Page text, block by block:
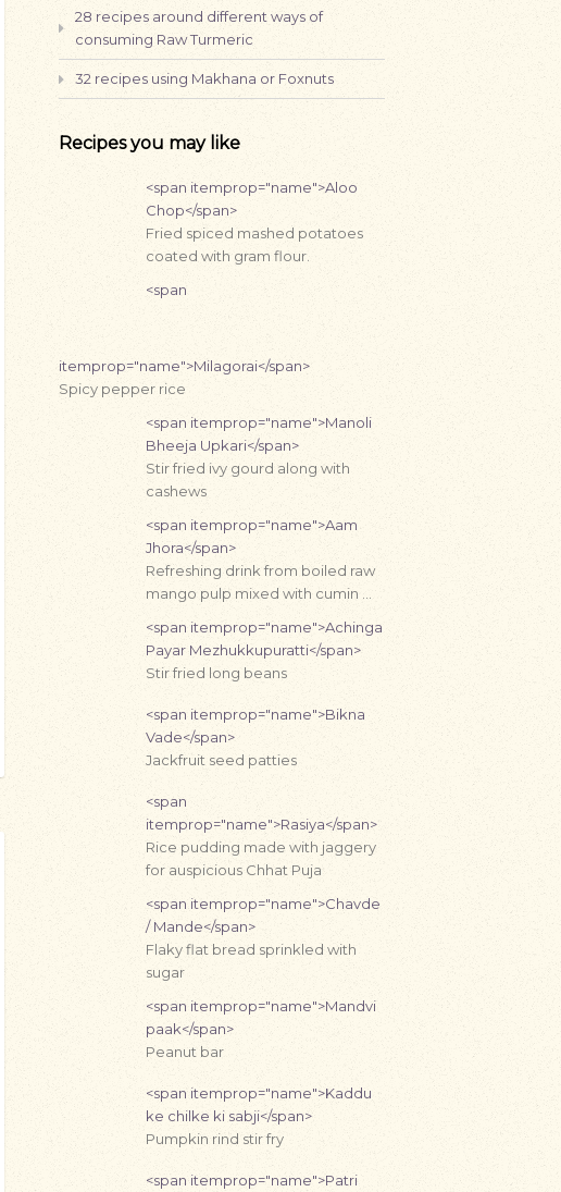
28 recipes around different ways of
consuming Raw Turmeric
32 recipes using Makhana or Foxnuts
Recipes you may like
<span itemprop="name">Aloo
Chop</span>
Fried spiced mashed potatoes
coated with gram flour.
<span
itemprop="name">Milagorai</span>
Spicy pepper rice
<span itemprop="name">Manoli
Bheeja Upkari</span>
Stir fried ivy gourd along with
cashews
<span itemprop="name">Aam
Jhora</span>
Refreshing drink from boiled raw
mango pulp mixed with cumin …
<span itemprop="name">Achinga
Payar Mezhukkupuratti</span>
Stir fried long beans
<span itemprop="name">Bikna
Vade</span>
Jackfruit seed patties
<span
itemprop="name">Rasiya</span>
Rice pudding made with jaggery
for auspicious Chhat Puja
<span itemprop="name">Chavde
/ Mande</span>
Flaky flat bread sprinkled with
sugar
<span itemprop="name">Mandvi
paak</span>
Peanut bar
<span itemprop="name">Kaddu
ke chilke ki sabji</span>
Pumpkin rind stir fry
<span itemprop="name">Patri